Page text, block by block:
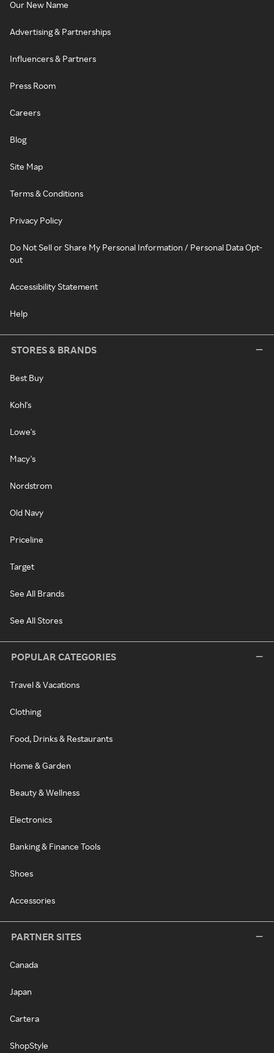
Our New Name
Advertising & Partnerships
Influencers & Partners
Press Room
Careers
Blog
Site Map
Terms & Conditions
Privacy Policy
Do Not Sell or Share My Personal Information / Personal Data Opt-
out
Accessibility Statement
Help
STORES & BRANDS
Best Buy
Kohl's
Lowe's
Macy's
Nordstrom
Old Navy
Priceline
Target
See All Brands
See All Stores
POPULAR CATEGORIES
Travel & Vacations
Clothing
Food, Drinks & Restaurants
Home & Garden
Beauty & Wellness
Electronics
Banking & Finance Tools
Shoes
Accessories
PARTNER SITES
Canada
Japan
Cartera
ShopStyle